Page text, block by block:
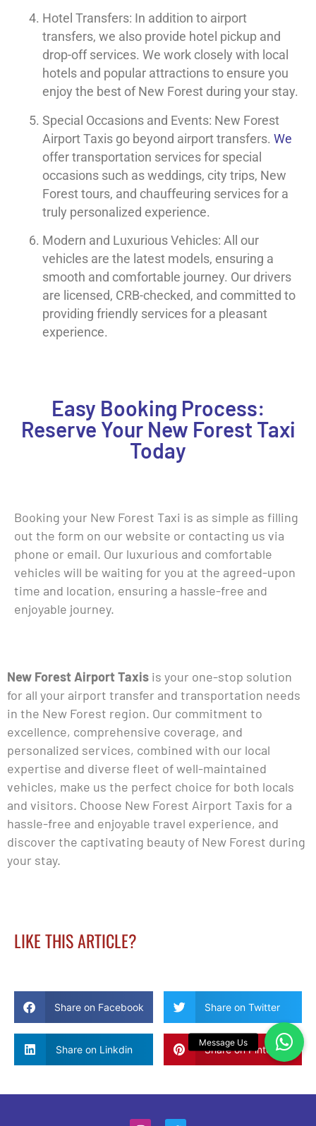
Hotel Transfers: In addition to airport
transfers, we also provide hotel pickup and
drop-off services. We work closely with local
hotels and popular attractions to ensure you
enjoy the best of New Forest during your stay.
Special Occasions and Events: New Forest
Airport Taxis go beyond airport transfers. We
offer transportation services for special
occasions such as weddings, city trips, New
Forest tours, and chauffeuring services for a
truly personalized experience.
Modern and Luxurious Vehicles: All our
vehicles are the latest models, ensuring a
smooth and comfortable journey. Our drivers
are licensed, CRB-checked, and committed to
providing friendly services for a pleasant
experience.
Easy Booking Process:
Reserve Your New Forest Taxi
Today
Booking your New Forest Taxi is as simple as filling
out the form on our website or contacting us via
phone or email. Our luxurious and comfortable
vehicles will be waiting for you at the agreed-upon
time and location, ensuring a hassle-free and
enjoyable journey.
New Forest Airport Taxis is your one-stop solution
for all your airport transfer and transportation needs
in the New Forest region. Our commitment to
excellence, comprehensive coverage, and
personalized services, combined with our local
expertise and diverse fleet of well-maintained
vehicles, make us the perfect choice for both locals
and visitors. Choose New Forest Airport Taxis for a
hassle-free and enjoyable travel experience, and
discover the captivating beauty of New Forest during
your stay.
LIKE THIS ARTICLE?
Share on Facebook Share on Twitter
Share on Linkdin Share on Pinterest